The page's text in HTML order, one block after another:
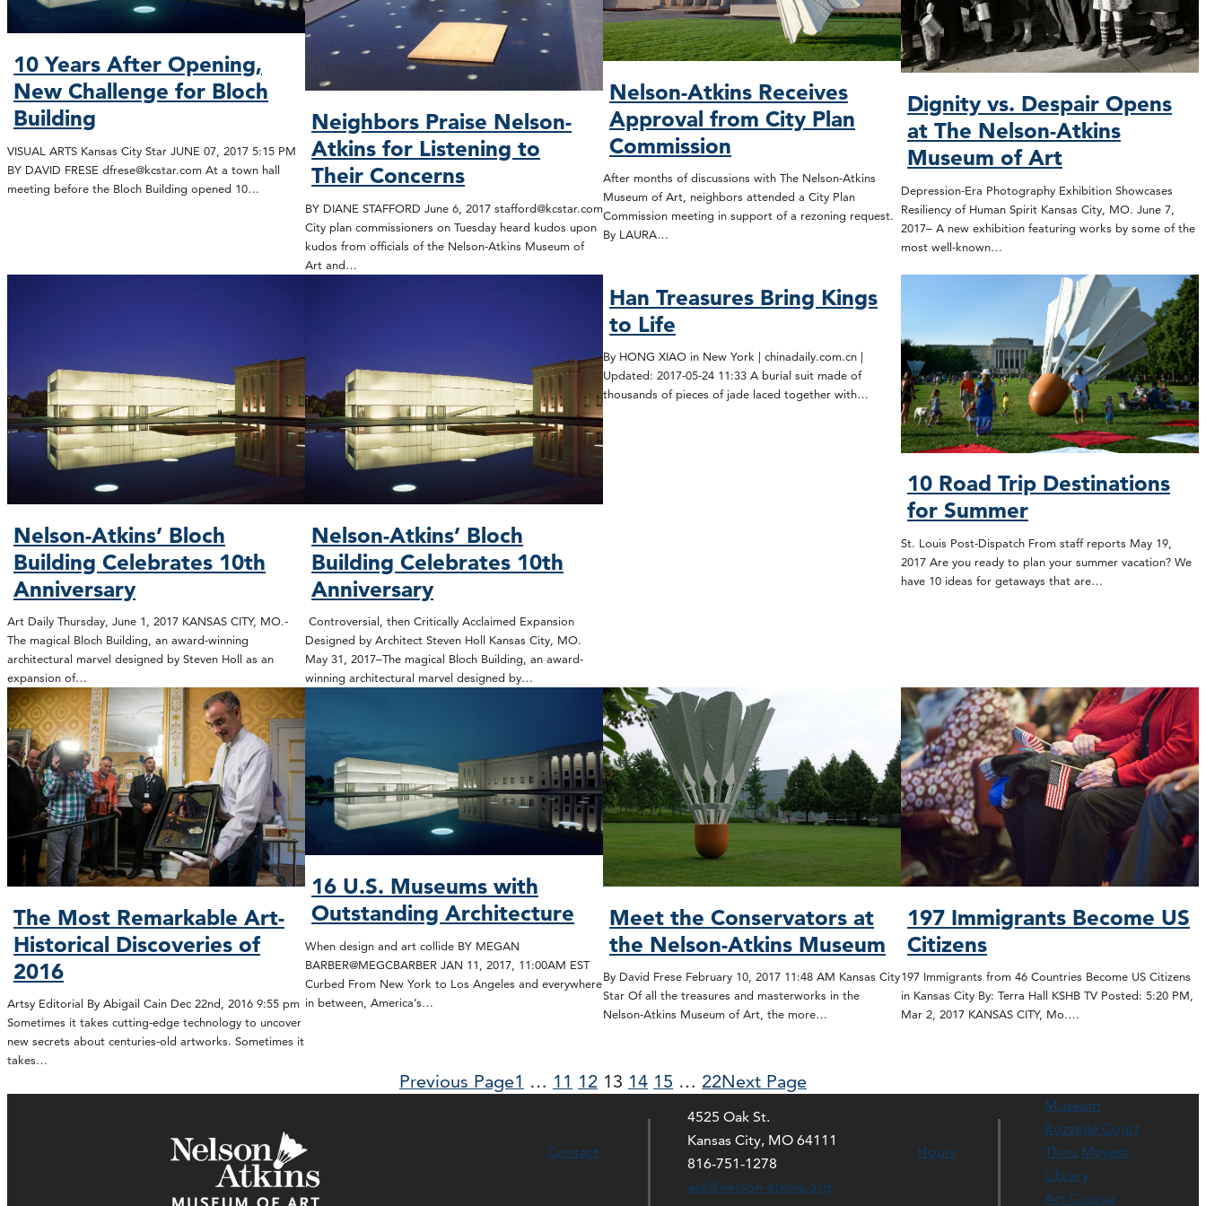
10 Years After Opening,
New Challenge for Bloch
Building
VISUAL ARTS Kansas City Star JUNE 07, 2017 5:15 PM
BY DAVID FRESE dfrese@kcstar.com At a town hall
meeting before the Bloch Building opened 10…
Neighbors Praise Nelson-
Atkins for Listening to
Their Concerns
BY DIANE STAFFORD June 6, 2017 stafford@kcstar.com
City plan commissioners on Tuesday heard kudos upon
kudos from officials of the Nelson-Atkins Museum of
Art and…
Nelson-Atkins Receives
Approval from City Plan
Commission
After months of discussions with The Nelson-Atkins
Museum of Art, neighbors attended a City Plan
Commission meeting in support of a rezoning request.
By LAURA…
Dignity vs. Despair Opens
at The Nelson-Atkins
Museum of Art
Depression-Era Photography Exhibition Showcases
Resiliency of Human Spirit Kansas City, MO. June 7,
2017– A new exhibition featuring works by some of the
most well-known…
Nelson-Atkins’ Bloch
Building Celebrates 10th
Anniversary
Art Daily Thursday, June 1, 2017 KANSAS CITY, MO.-
The magical Bloch Building, an award-winning
architectural marvel designed by Steven Holl as an
expansion of…
Nelson-Atkins’ Bloch
Building Celebrates 10th
Anniversary
Controversial, then Critically Acclaimed Expansion
Designed by Architect Steven Holl Kansas City, MO.
May 31, 2017–The magical Bloch Building, an award-
winning architectural marvel designed by…
Han Treasures Bring Kings
to Life
By HONG XIAO in New York | chinadaily.com.cn |
Updated: 2017-05-24 11:33 A burial suit made of
thousands of pieces of jade laced together with…
10 Road Trip Destinations
for Summer
St. Louis Post-Dispatch From staff reports May 19,
2017 Are you ready to plan your summer vacation? We
have 10 ideas for getaways that are…
The Most Remarkable Art-
Historical Discoveries of
2016
Artsy Editorial By Abigail Cain Dec 22nd, 2016 9:55 pm
Sometimes it takes cutting-edge technology to uncover
new secrets about centuries-old artworks. Sometimes it
takes…
16 U.S. Museums with
Outstanding Architecture
When design and art collide BY MEGAN
BARBER@MEGCBARBER JAN 11, 2017, 11:00AM EST
Curbed From New York to Los Angeles and everywhere
in between, America’s…
Meet the Conservators at
the Nelson-Atkins Museum
By David Frese February 10, 2017 11:48 AM Kansas City
Star Of all the treasures and masterworks in the
Nelson-Atkins Museum of Art, the more…
197 Immigrants Become US
Citizens
197 Immigrants from 46 Countries Become US Citizens
in Kansas City By: Terra Hall KSHB TV Posted: 5:20 PM,
Mar 2, 2017 KANSAS CITY, Mo.…
Previous Page1 … 11 12 13 14 15 … 22Next Page
Contact
4525 Oak St.
Kansas City, MO 64111
816-751-1278
ask@nelson-atkins.org
Hours
Museum
Rozzelle Court
Thou Mayest
Library
Art Course